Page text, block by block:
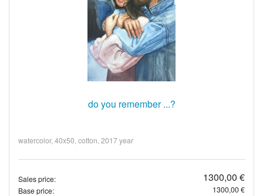
do you remember ...?
watercolor, 40x50, cotton, 2017 year
Sales price: 1300,00 €
Base price: 1300,00 €